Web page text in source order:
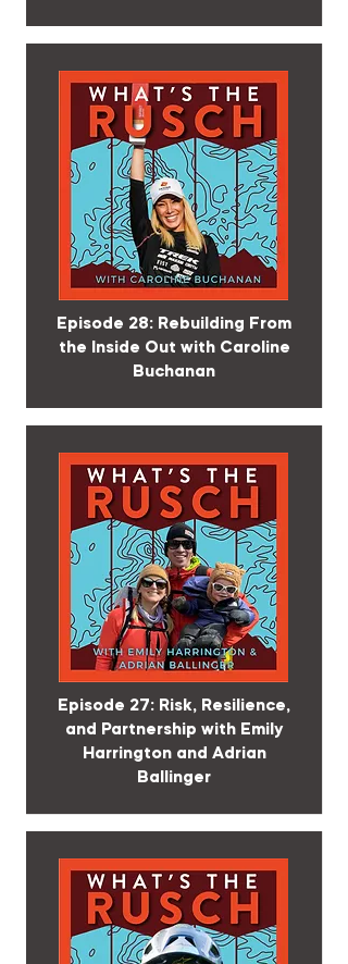
Episode 28: Rebuilding From
the Inside Out with Caroline
Buchanan
Episode 27: Risk, Resilience,
and Partnership with Emily
Harrington and Adrian
Ballinger